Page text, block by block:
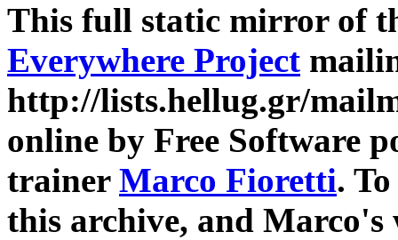
This full static mirror of
Everywhere Project
http://lists.hellug.gr/
online by Free Software
trainer Marco Fioretti.
this archive, and